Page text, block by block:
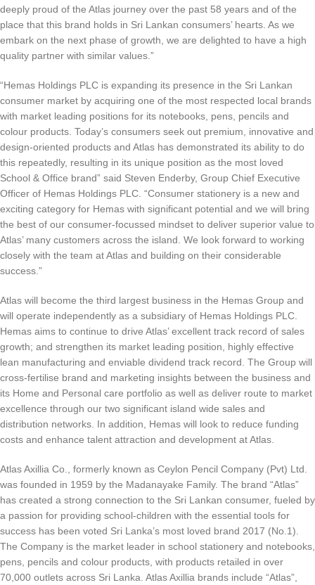
deeply proud of the Atlas journey over the past 58 years and of the
place that this brand holds in Sri Lankan consumers’ hearts. As we
embark on the next phase of growth, we are delighted to have a high
quality partner with similar values.”
“Hemas Holdings PLC is expanding its presence in the Sri Lankan
consumer market by acquiring one of the most respected local brands
with market leading positions for its notebooks, pens, pencils and
colour products. Today’s consumers seek out premium, innovative and
design-oriented products and Atlas has demonstrated its ability to do
this repeatedly, resulting in its unique position as the most loved
School & Office brand” said Steven Enderby, Group Chief Executive
Officer of Hemas Holdings PLC. “Consumer stationery is a new and
exciting category for Hemas with significant potential and we will bring
the best of our consumer-focussed mindset to deliver superior value to
Atlas’ many customers across the island. We look forward to working
closely with the team at Atlas and building on their considerable
success.”
Atlas will become the third largest business in the Hemas Group and
will operate independently as a subsidiary of Hemas Holdings PLC.
Hemas aims to continue to drive Atlas’ excellent track record of sales
growth; and strengthen its market leading position, highly effective
lean manufacturing and enviable dividend track record. The Group will
cross-fertilise brand and marketing insights between the business and
its Home and Personal care portfolio as well as deliver route to market
excellence through our two significant island wide sales and
distribution networks. In addition, Hemas will look to reduce funding
costs and enhance talent attraction and development at Atlas.
Atlas Axillia Co., formerly known as Ceylon Pencil Company (Pvt) Ltd.
was founded in 1959 by the Madanayake Family. The brand “Atlas”
has created a strong connection to the Sri Lankan consumer, fueled by
a passion for providing school-children with the essential tools for
success has been voted Sri Lanka’s most loved brand 2017 (No.1).
The Company is the market leader in school stationery and notebooks,
pens, pencils and colour products, with products retailed in over
70,000 outlets across Sri Lanka. Atlas Axillia brands include “Atlas”,